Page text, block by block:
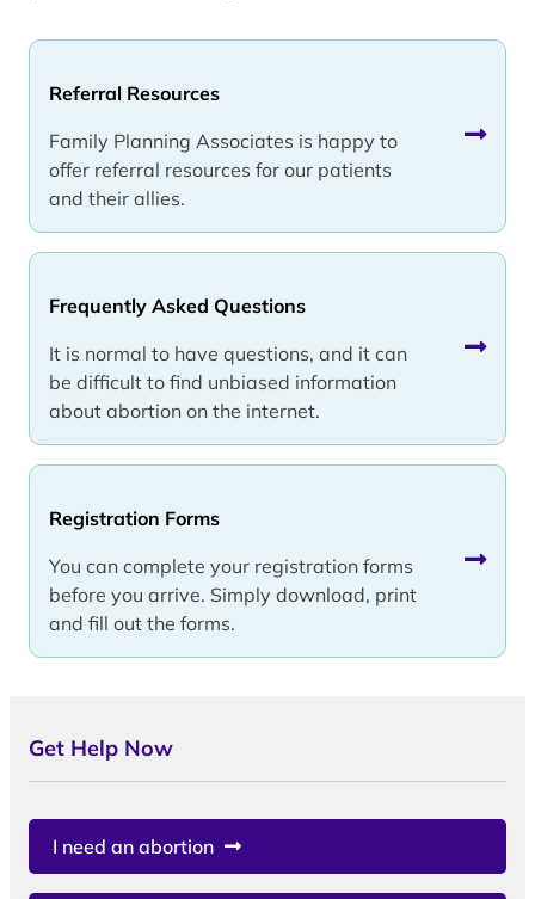
Referral Resources
Family Planning Associates is happy to
offer referral resources for our patients
and their allies.
Frequently Asked Questions
It is normal to have questions, and it can
be difficult to find unbiased information
about abortion on the internet.
Registration Forms
You can complete your registration forms
before you arrive. Simply download, print
and fill out the forms.
Get Help Now
I need an abortion